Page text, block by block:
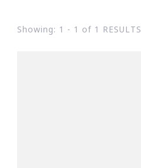
Showing: 1 - 1 of 1 RESULTS